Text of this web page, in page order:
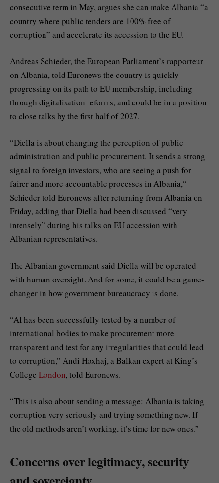
consecutive term in May, argues she can make Albania “a
country where public tenders are 100% free of
corruption” and accelerate its accession to the EU.
Andreas Schieder, the European Parliament’s rapporteur
on Albania, told Euronews the country is quickly
progressing on its path to EU membership, including
through digitalisation reforms, and could be in a position
to close talks by the first half of 2027.
“Diella is about changing the perception of public
administration and public procurement. It sends a strong
signal to foreign investors, who are seeing a push for
fairer and more accountable processes in Albania,“
Schieder told Euronews after returning from Albania on
Friday, adding that Diella had been discussed “very
intensely” during his talks on EU accession with
Albanian representatives.
The Albanian government said Diella will be operated
with human oversight. And for some, it could be a game-
changer in how government bureaucracy is done.
“AI has been successfully tested by a number of
international bodies to make procurement more
transparent and test for any irregularities that could lead
to corruption,” Andi Hoxhaj, a Balkan expert at King’s
College London, told Euronews.
“This is also about sending a message: Albania is taking
corruption very seriously and trying something new. If
the old methods aren’t working, it’s time for new ones.”
Concerns over legitimacy, security